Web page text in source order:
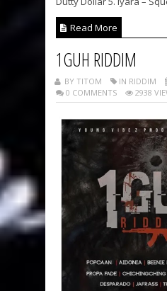
Read More
1GUH RIDDIM
BY TITOM IN RIDDIM
0 COMMENTS
2938